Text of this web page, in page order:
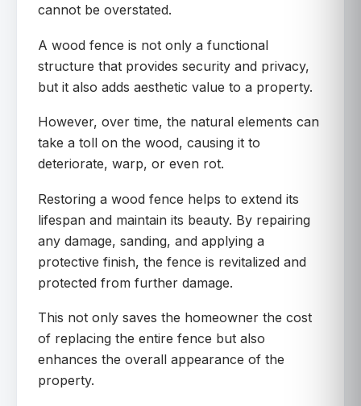
cannot be overstated.
A wood fence is not only a functional
structure that provides security and privacy,
but it also adds aesthetic value to a property.
However, over time, the natural elements can
take a toll on the wood, causing it to
deteriorate, warp, or even rot.
Restoring a wood fence helps to extend its
lifespan and maintain its beauty. By repairing
any damage, sanding, and applying a
protective finish, the fence is revitalized and
protected from further damage.
This not only saves the homeowner the cost
of replacing the entire fence but also
enhances the overall appearance of the
property.